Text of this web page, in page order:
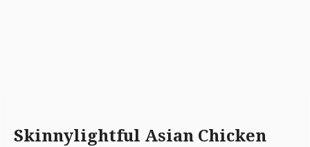
Skinnylightful Asian Chicken